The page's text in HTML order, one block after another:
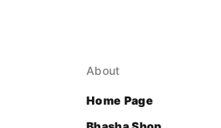
About
Home Page